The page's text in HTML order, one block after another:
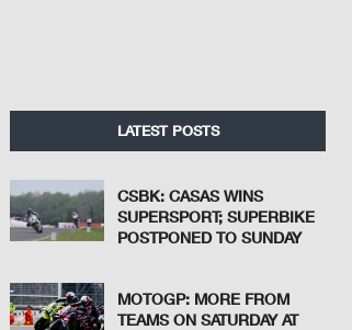
LATEST POSTS
CSBK: CASAS WINS
SUPERSPORT; SUPERBIKE
POSTPONED TO SUNDAY
MOTOGP: MORE FROM
TEAMS ON SATURDAY AT